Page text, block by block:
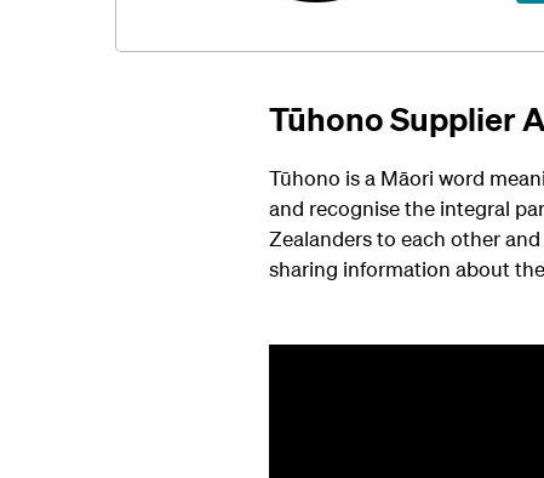
Tūhono Supplier
Tūhono is a Māori word
and recognise the integral
Zealanders to each other
sharing information about